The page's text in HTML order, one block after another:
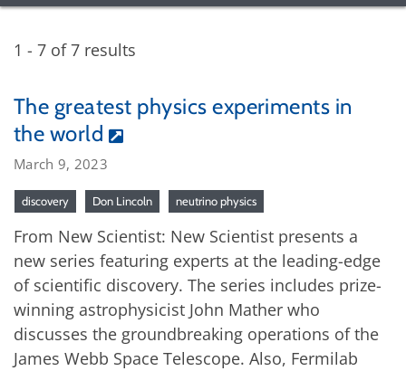
1 - 7 of 7 results
The greatest physics experiments in
the world
March 9, 2023
discovery Don Lincoln neutrino physics
From New Scientist: New Scientist presents a
new series featuring experts at the leading-edge
of scientific discovery. The series includes prize-
winning astrophysicist John Mather who
discusses the groundbreaking operations of the
James Webb Space Telescope. Also, Fermilab